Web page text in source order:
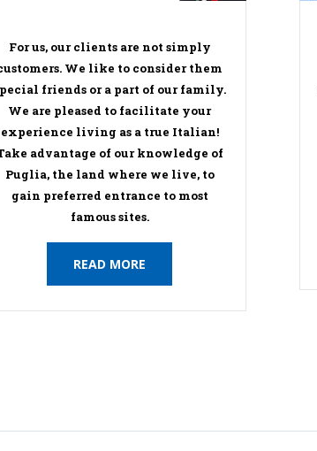
For us, our clients are not simply
We like to consider them
friends or a part of our family.
We are pleased to facilitate your
experience living as a true Italian!
advantage of our knowledge of
Puglia, the land where we live, to
gain preferred entrance to most
famous sites.
READ MORE